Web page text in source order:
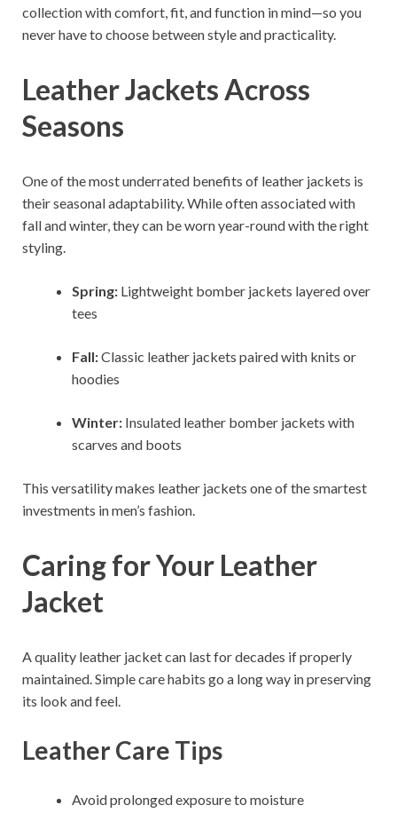
collection with comfort, fit, and function in mind—so you
never have to choose between style and practicality.
Leather Jackets Across
Seasons
One of the most underrated benefits of leather jackets is
their seasonal adaptability. While often associated with
fall and winter, they can be worn year-round with the right
styling.
Spring: Lightweight bomber jackets layered over
tees
Fall:Classic leather jackets paired with knits or
hoodies
Winter: Insulated leather bomber jackets with
scarves and boots
This versatility makes leather jackets one of the smartest
investments in men’s fashion.
Caring for Your Leather
Jacket
A quality leather jacket can last for decades if properly
maintained. Simple care habits go a long way in preserving
its look and feel.
Leather Care Tips
Avoid prolonged exposure to moisture